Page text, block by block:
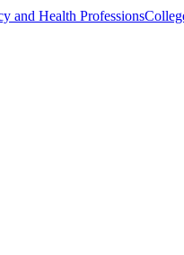
and Health Professions